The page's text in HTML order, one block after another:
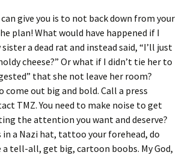
give you is to not back down from your
plan! What would have happened if I
sister a dead rat and instead said, “I’ll just
cheese?” Or what if I didn’t tie her to
that she not leave her room?
come out big and bold. Call a press
TMZ. You need to make noise to get
the attention you want and deserve?
in a Nazi hat, tattoo your forehead, do
tell-all, get big, cartoon boobs. My God,